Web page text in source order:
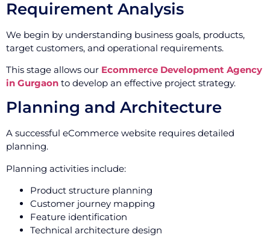
Requirement Analysis
We begin by understanding business goals, products,
target customers, and operational requirements.
This stage allows our Ecommerce Development Agency
in Gurgaon to develop an effective project strategy.
Planning and Architecture
A successful eCommerce website requires detailed
planning.
Planning activities include:
Product structure planning
Customer journey mapping
Feature identification
Technical architecture design